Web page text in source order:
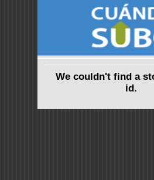
We couldn't find a
id.